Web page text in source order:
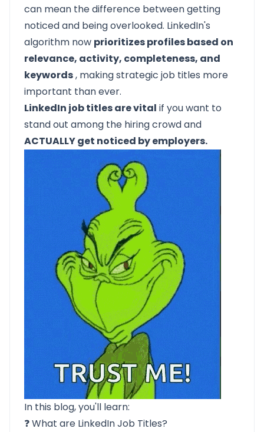
can mean the difference between getting
noticed and being overlooked. LinkedIn's
algorithm now prioritizes profiles based on
relevance, activity, completeness, and
keywords, making strategic job titles more
important than ever.
LinkedIn job titles are vital if you want to
stand out among the hiring crowd and
ACTUALLY get noticed by employers.
In this blog, you'll learn:
❓What are LinkedIn Job Titles?